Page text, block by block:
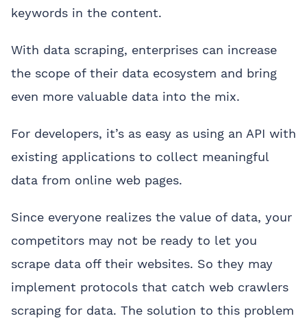
keywords in the content.
With data scraping, enterprises can increase
the scope of their data ecosystem and bring
even more valuable data into the mix.
For developers, it’s as easy as using an API with
existing applications to collect meaningful
data from online web pages.
Since everyone realizes the value of data, your
competitors may not be ready to let you
scrape data off their websites. So they may
implement protocols that catch web crawlers
scraping for data. The solution to this problem